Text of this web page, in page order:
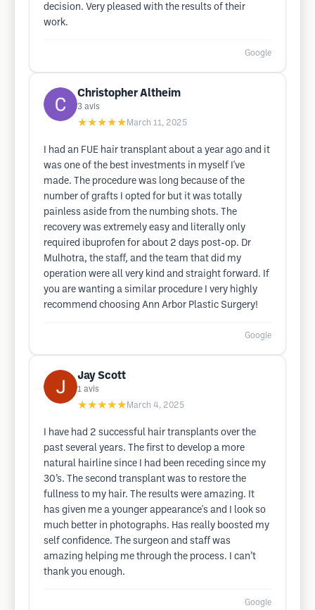
decision. Very pleased with the results of their
work.
Google
Christopher Altheim
3 avis
★★★★★ March 11, 2025
I had an FUE hair transplant about a year ago and it
was one of the best investments in myself I've
made. The procedure was long because of the
number of grafts I opted for but it was totally
painless aside from the numbing shots. The
recovery was extremely easy and literally only
required ibuprofen for about 2 days post-op. Dr
Mulhotra, the staff, and the team that did my
operation were all very kind and straight forward. If
you are wanting a similar procedure I very highly
recommend choosing Ann Arbor Plastic Surgery!
Google
Jay Scott
1 avis
★★★★★ March 4, 2025
I have had 2 successful hair transplants over the
past several years. The first to develop a more
natural hairline since I had been receding since my
30’s. The second transplant was to restore the
fullness to my hair. The results were amazing. It
has given me a younger appearance's and I look so
much better in photographs. Has really boosted my
self confidence. The surgeon and staff was
amazing helping me through the process. I can’t
thank you enough.
Google